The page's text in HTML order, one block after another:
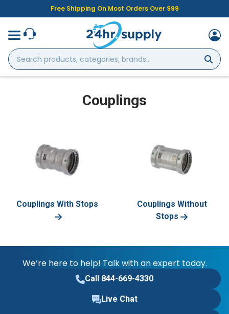
Free Shipping On Most Orders Over $99
Search
products,
categories,
Couplings
Couplings With Stops
Couplings Without
Stops
We’re here to help! Talk with an expert today.
Call 844-669-4330
Live Chat